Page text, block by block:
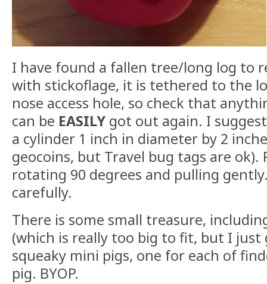
I have found a fallen tree/long log to
with stickoflage, it is tethered to the
nose access hole, so check that
can be EASILY got out again. I
a cylinder 1 inch in diameter by 2
geocoins, but Travel bug tags are ok).
rotating 90 degrees and pulling
carefully.
There is some small treasure,
(which is really too big to fit, but I
squeaky mini pigs, one for each of
pig. BYOP.